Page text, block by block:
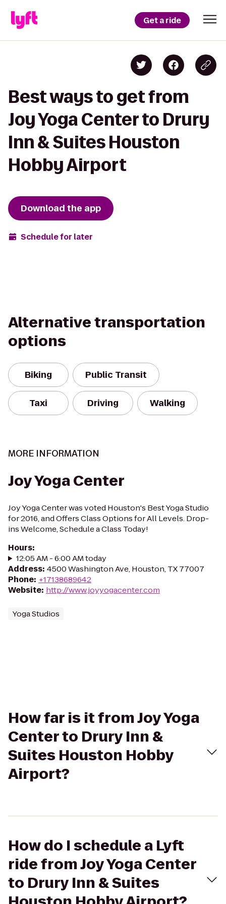
Get a ride
Best ways to get from
Joy Yoga Center to Drury
Inn & Suites Houston
Hobby Airport
Download the app
Schedule for later
Alternative transportation
options
Biking Public Transit
Taxi Driving Walking
MORE INFORMATION
Joy Yoga Center
Joy Yoga Center was voted Houston's Best Yoga Studio
for 2016, and Offers Class Options for All Levels. Drop-
ins Welcome, Schedule a Class Today!
Hours:
12:05 AM - 6:00 AM today
Address: 4500 Washington Ave, Houston, TX 77007
Phone: +17138689642
Website: http://www.joyyogacenter.com
Yoga Studios
How far is it from Joy Yoga
Center to Drury Inn &
Suites Houston Hobby
Airport?
How do I schedule a Lyft
ride from Joy Yoga Center
to Drury Inn & Suites